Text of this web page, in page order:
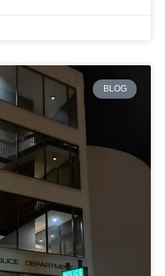
BLOG